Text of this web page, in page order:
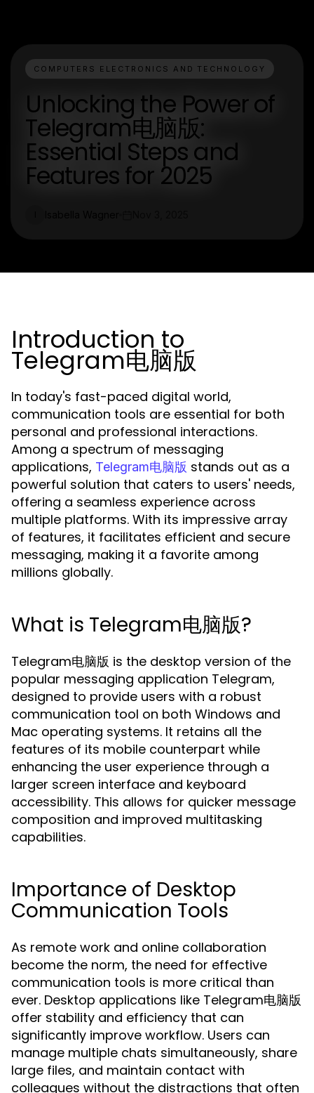
COMPUTERS ELECTRONICS AND TECHNOLOGY
Unlocking the Power of
Telegram电脑版:
Essential Steps and
Features for 2025
Introduction to
Telegram电脑版
In today's fast-paced digital world,
communication tools are essential for both
personal and professional interactions.
Among a spectrum of messaging
applications, Telegram电脑版 stands out as a
powerful solution that caters to users' needs,
offering a seamless experience across
multiple platforms. With its impressive array
of features, it facilitates efficient and secure
messaging, making it a favorite among
millions globally.
What is Telegram电脑版?
Telegram电脑版 is the desktop version of the
popular messaging application Telegram,
designed to provide users with a robust
communication tool on both Windows and
Mac operating systems. It retains all the
features of its mobile counterpart while
enhancing the user experience through a
larger screen interface and keyboard
accessibility. This allows for quicker message
composition and improved multitasking
capabilities.
Importance of Desktop
Communication Tools
As remote work and online collaboration
become the norm, the need for effective
communication tools is more critical than
ever. Desktop applications like Telegram电脑版
offer stability and efficiency that can
significantly improve workflow. Users can
manage multiple chats simultaneously, share
large files, and maintain contact with
colleagues without the distractions that often